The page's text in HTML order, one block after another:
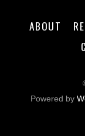
ABOUT
Powered by